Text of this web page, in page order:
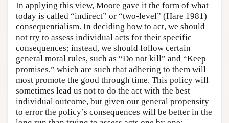
In applying this view, Moore gave it the form of what
today is called “indirect” or “two-level” (Hare 1981)
consequentialism. In deciding how to act, we should
not try to assess individual acts for their specific
consequences; instead, we should follow certain
general moral rules, such as “Do not kill” and “Keep
promises,” which are such that adhering to them will
most promote the good through time. This policy will
sometimes lead us not to do the act with the best
individual outcome, but given our general propensity
to error the policy’s consequences will be better in the